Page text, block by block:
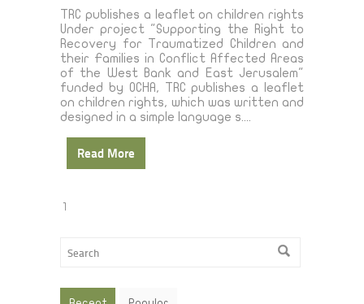
TRC publishes a leaflet on children rights
Under project "Supporting the Right to
Recovery for Traumatized Children and
their Families in Conflict Affected Areas
of the West Bank and East Jerusalem"
funded by OCHA, TRC publishes a leaflet
on children rights, which was written and
designed in a simple language s....
Read More